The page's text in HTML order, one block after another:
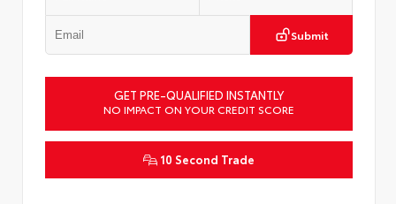
Submit
GET PRE-QUALIFIED INSTANTLY
NO IMPACT ON YOUR CREDIT SCORE
10 Second Trade